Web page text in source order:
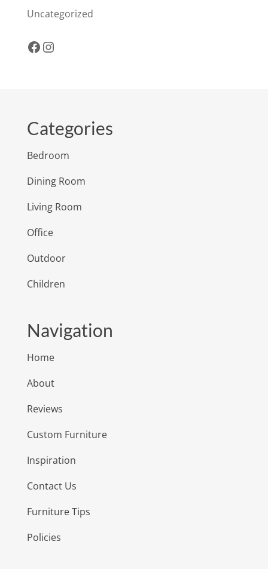
Uncategorized
Facebook
Instagram
Categories
Bedroom
Dining Room
Living Room
Office
Outdoor
Children
Navigation
Home
About
Reviews
Custom Furniture
Inspiration
Contact Us
Furniture Tips
Policies